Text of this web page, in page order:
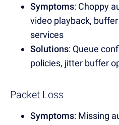
Symptoms: Choppy
video playback,
services
Solutions: Queue
policies, jitter buffer
Packet Loss
Symptoms: Missing